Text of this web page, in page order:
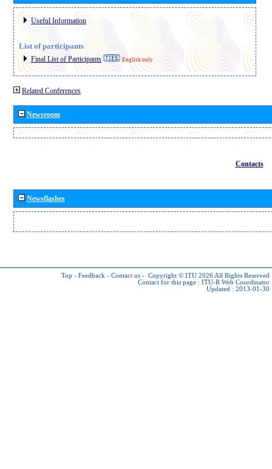
Useful Information
List of participants
Final List of Participants English only
Related Conferences
Newsroom
Contacts
Newsflashes
Top - Feedback - Contact us - Copyright © ITU 2026 All Rights Reserved
Contact for this page : ITU-R Web Coordinator
Updated : 2013-01-30